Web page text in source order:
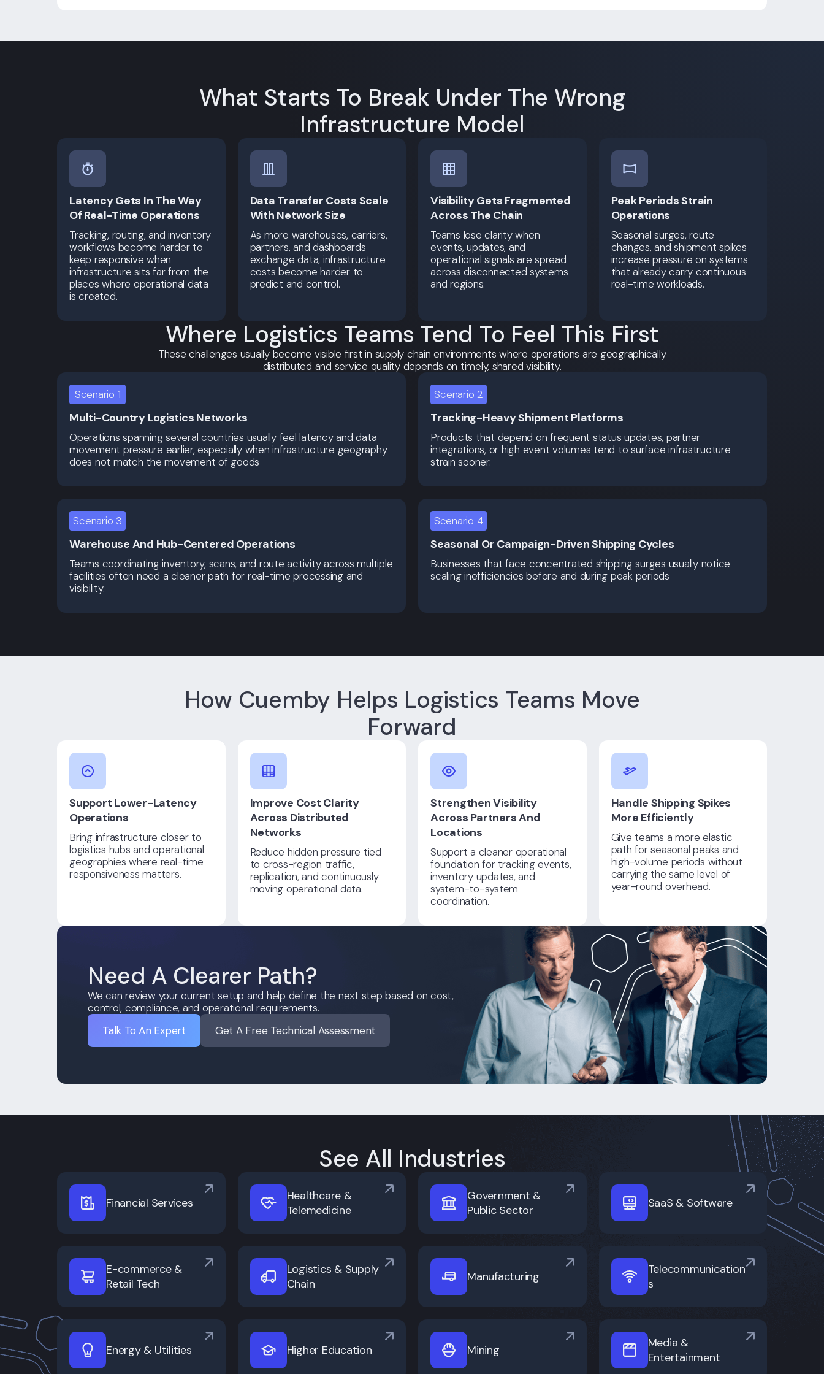
What Starts To Break Under The Wrong
Infrastructure Model
Latency Gets In The Way
Of Real-Time Operations
Tracking, routing, and inventory
workflows become harder to
keep responsive when
infrastructure sits far from the
places where operational data
is created.
Data Transfer Costs Scale
With Network Size
As more warehouses, carriers,
partners, and dashboards
exchange data, infrastructure
costs become harder to
predict and control.
Visibility Gets Fragmented
Across The Chain
Teams lose clarity when
events, updates, and
operational signals are spread
across disconnected systems
and regions.
Peak Periods Strain
Operations
Seasonal surges, route
changes, and shipment spikes
increase pressure on systems
that already carry continuous
real-time workloads.
Where Logistics Teams Tend To Feel This First
These challenges usually become visible first in supply chain environments where operations are geographically
distributed and service quality depends on timely, shared visibility.
Scenario 1
Multi-Country Logistics Networks
Operations spanning several countries usually feel latency and data
movement pressure earlier, especially when infrastructure geography
does not match the movement of goods
Scenario 2
Tracking-Heavy Shipment Platforms
Products that depend on frequent status updates, partner
integrations, or high event volumes tend to surface infrastructure
strain sooner.
Scenario 3
Warehouse And Hub-Centered Operations
Teams coordinating inventory, scans, and route activity across multiple
facilities often need a cleaner path for real-time processing and
visibility.
Scenario 4
Seasonal Or Campaign-Driven Shipping Cycles
Businesses that face concentrated shipping surges usually notice
scaling inefficiencies before and during peak periods
How Cuemby Helps Logistics Teams Move
Forward
Support Lower-Latency
Operations
Bring infrastructure closer to
logistics hubs and operational
geographies where real-time
responsiveness matters.
Improve Cost Clarity
Across Distributed
Networks
Reduce hidden pressure tied
to cross-region traffic,
replication, and continuously
moving operational data.
Strengthen Visibility
Across Partners And
Locations
Support a cleaner operational
foundation for tracking events,
inventory updates, and
system-to-system
coordination.
Handle Shipping Spikes
More Efficiently
Give teams a more elastic
path for seasonal peaks and
high-volume periods without
carrying the same level of
year-round overhead.
Need A Clearer Path?
We can review your current setup and help define the next step based on cost,
control, compliance, and operational requirements.
Talk To An Expert
Get A Free Technical Assessment
See All Industries
Financial Services
Healthcare &
Telemedicine
Government &
Public Sector
SaaS & Software
E-commerce &
Retail Tech
Logistics & Supply
Chain
Manufacturing
Telecommunication
s
Energy & Utilities Higher Education Mining
Media &
Entertainment